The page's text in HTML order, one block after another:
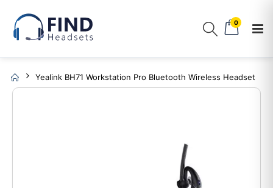
0
Yealink BH71 Workstation Pro Bluetooth Wireless Headset